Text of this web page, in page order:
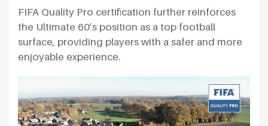
FIFA Quality Pro certification further reinforces
the Ultimate 60’s position as a top football
surface, providing players with a safer and more
enjoyable experience.